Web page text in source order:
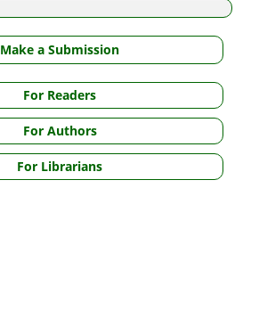
Make a Submission
For Readers
For Authors
For Librarians